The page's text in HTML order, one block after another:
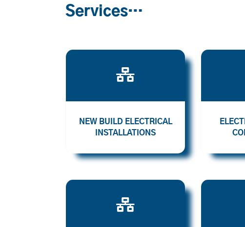
Services…

NEW BUILD ELECTRICAL
INSTALLATIONS
